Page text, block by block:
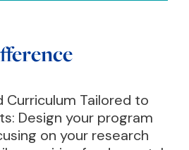
Curriculum Tailored to
Design your program
on your research